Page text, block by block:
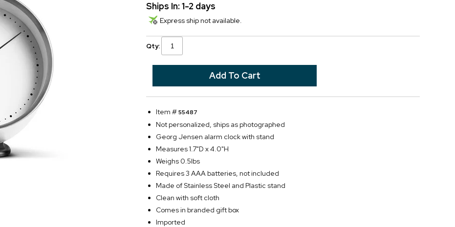
Ships In: 1-2 days
Express ship not available.
Qty:
Item #55487
Not personalized, ships as photographed
Georg Jensen alarm clock with stand
Measures 1.7"D x 4.0"H
Weighs 0.5lbs
Requires 3 AAA batteries, not included
Made of Stainless Steel and Plastic stand
Clean with soft cloth
Comes in branded gift box
Imported